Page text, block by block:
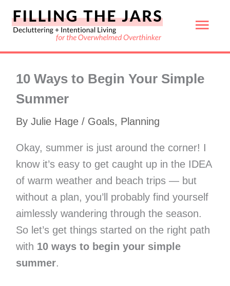
Skip
10 Ways to Begin Your Simple
Summer
By Julie Hage / Goals, Planning
Okay, summer is just around the corner! I
know it’s easy to get caught up in the IDEA
of warm weather and beach trips — but
without a plan, you’ll probably find yourself
aimlessly wandering through the season.
So let’s get things started on the right path
with 10 ways to begin your simple
summer.